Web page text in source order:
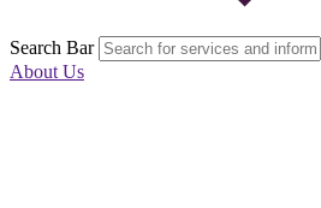
Search Bar
About Us